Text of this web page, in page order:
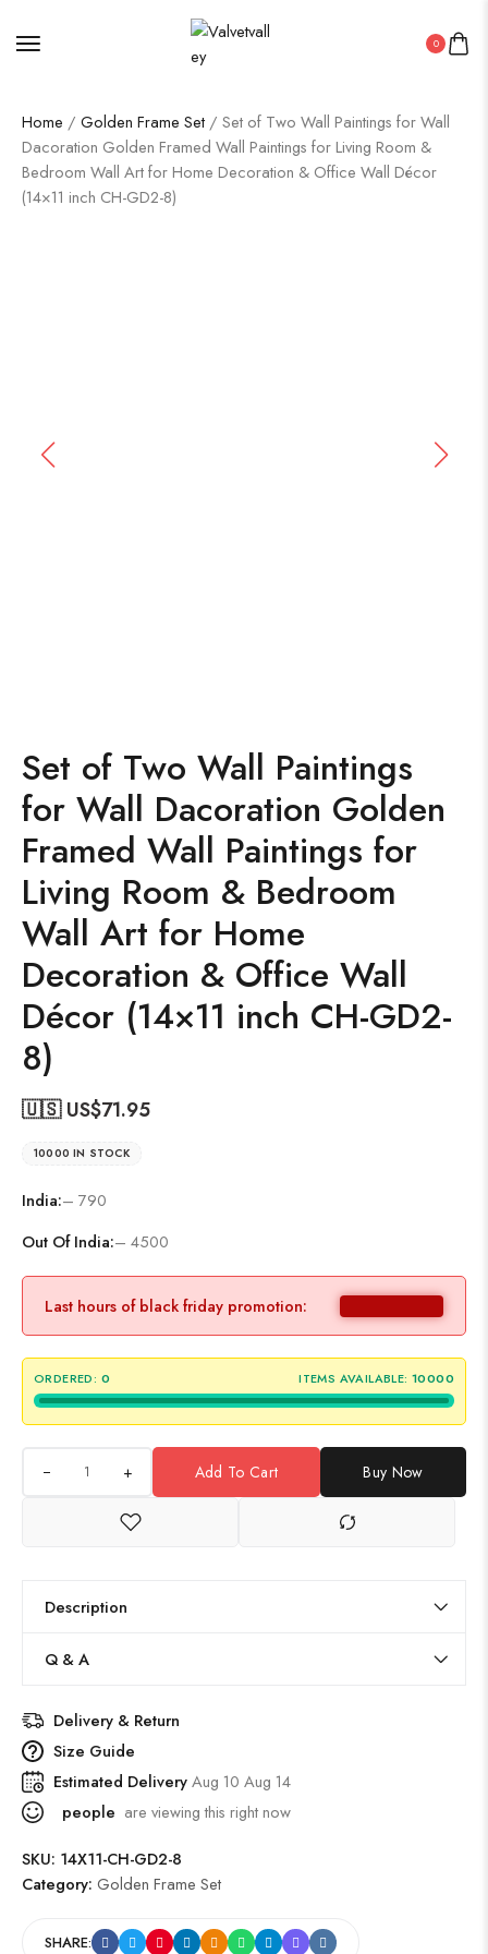
0
Home / Golden Frame Set / Set of Two Wall Paintings for Wall
Dacoration Golden Framed Wall Paintings for Living Room &
Bedroom Wall Art for Home Decoration & Office Wall Décor
(14×11 inch CH-GD2-8)
Set of Two Wall Paintings
for Wall Dacoration Golden
Framed Wall Paintings for
Living Room & Bedroom
Wall Art for Home
Decoration & Office Wall
Décor (14×11 inch CH-GD2-
8)
🇺🇸 US$71.95
10000 IN STOCK
India:– 790
Out Of India:– 4500
Last hours of black friday promotion:
ORDERED: 0 ITEMS AVAILABLE: 10000
+ Add To Cart Buy Now
Description
Q & A
Delivery & Return
Size Guide
Estimated DeliveryAug 10 Aug 14
people are viewing this right now
SKU: 14X11-CH-GD2-8
Category: Golden Frame Set
SHARE: